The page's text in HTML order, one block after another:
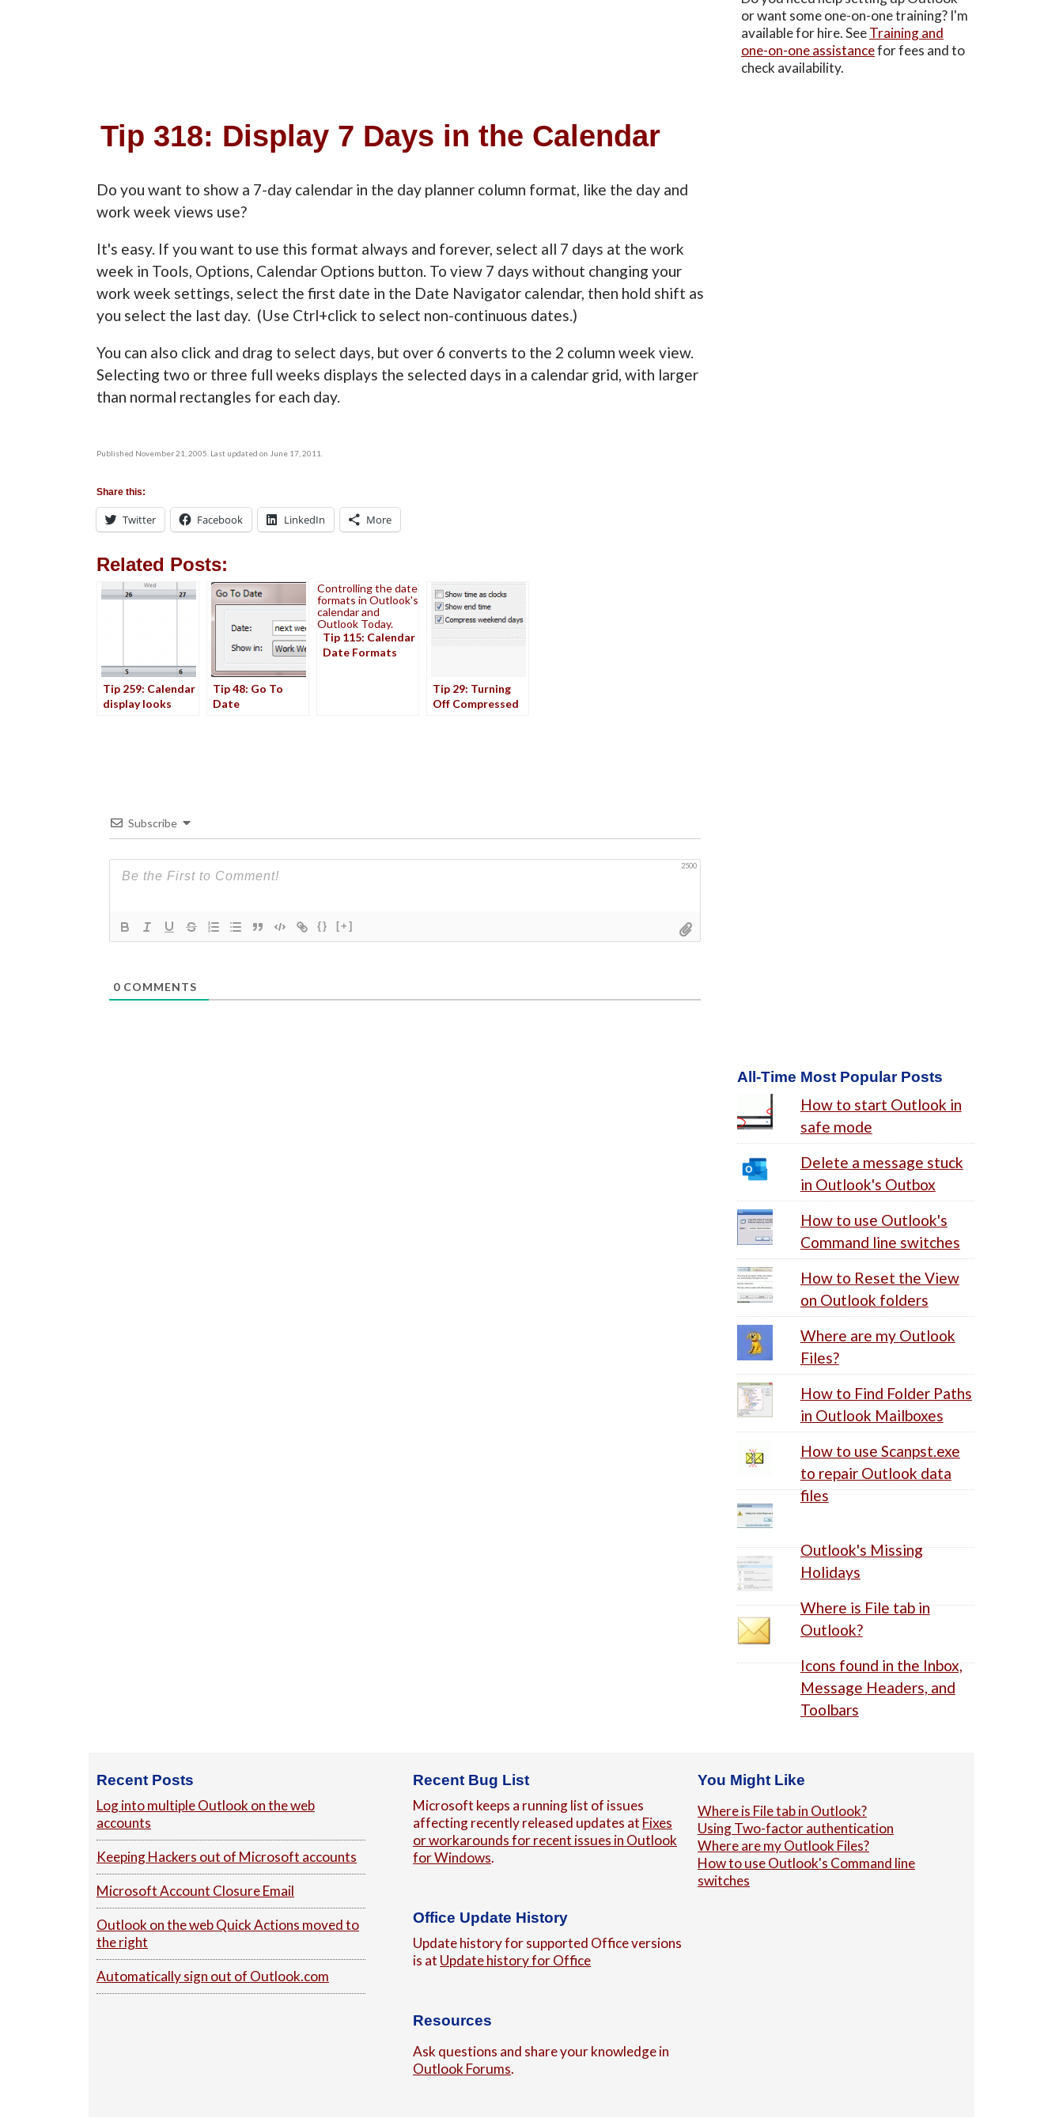
Tip 318: Display 7 Days in the Calendar
Do you want to show a 7-day calendar in the day planner column format, like the day and
work week views use?
It's easy. If you want to use this format always and forever, select all 7 days at the work
week in Tools, Options, Calendar Options button. To view 7 days without changing your
work week settings, select the first date in the Date Navigator calendar, then hold shift as
you select the last day. (Use Ctrl+click to select non-continuous dates.)
You can also click and drag to select days, but over 6 converts to the 2 column week view.
Selecting two or three full weeks displays the selected days in a calendar grid, with larger
than normal rectangles for each day.
Published November 21, 2005. Last updated on June 17, 2011.
Share this:
Twitter Facebook LinkedIn More
Related Posts:
Tip 259: Calendar
display looks
Tip 48: Go To
Date
Controlling the date
formats in Outlook's
calendar and
Outlook Today.
Tip 115: Calendar
Date Formats
Tip 29: Turning
Off Compressed
Subscribe
2500
{} [+]
0 COMMENTS
or want some one-on-one training? I'm
available for hire. SeeTraining and
one-on-one assistancefor fees and to
check availability.
All-Time Most Popular Posts
How to start Outlook in
safe mode
Delete a message stuck
in Outlook's Outbox
How to use Outlook's
Command line switches
How to Reset the View
on Outlook folders
Where are my Outlook
Files?
How to Find Folder Paths
in Outlook Mailboxes
How to use Scanpst.exe
to repair Outlook data
files
Outlook's Missing
Holidays
Where is File tab in
Outlook?
Icons found in the Inbox,
Message Headers, and
Toolbars
Recent Posts
Log into multiple Outlook on the web
accounts
Keeping Hackers out of Microsoft accounts
Microsoft Account Closure Email
Outlook on the web Quick Actions moved to
the right
Automatically sign out of Outlook.com
Recent Bug List
Microsoft keeps a running list of issues
affecting recently released updates at Fixes
or workarounds for recent issues in Outlook
for Windows.
Office Update History
Update history for supported Office versions
is at Update history for Office
Resources
Ask questions and share your knowledge in
Outlook Forums.
You Might Like
Where is File tab in Outlook?
Using Two-factor authentication
Where are my Outlook Files?
How to use Outlook's Command line
switches